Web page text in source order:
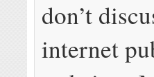
don’t
internet